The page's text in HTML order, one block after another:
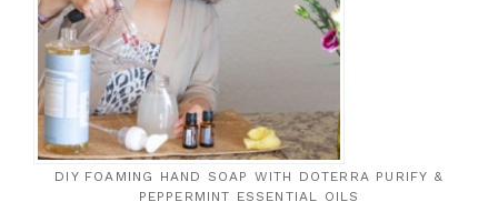
DIY FOAMING HAND SOAP WITH DOTERRA PURIFY &
PEPPERMINT ESSENTIAL OILS